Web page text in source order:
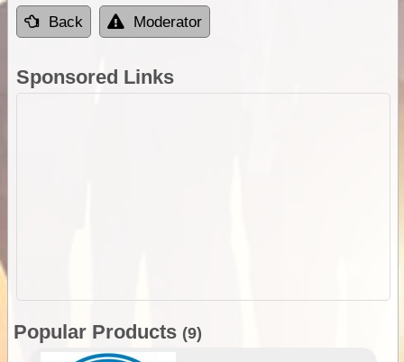
Back Moderator
Sponsored Links
Popular Products (9)